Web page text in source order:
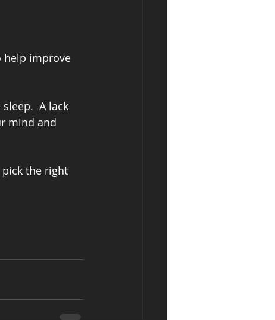
help improve
A lack
mind and
the right